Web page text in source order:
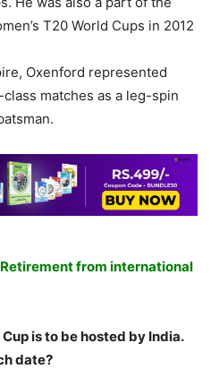
T20 World Cups in 2012
Oxenford represented
matches as a leg-spin
from international
Cup is to be hosted by India.
date?